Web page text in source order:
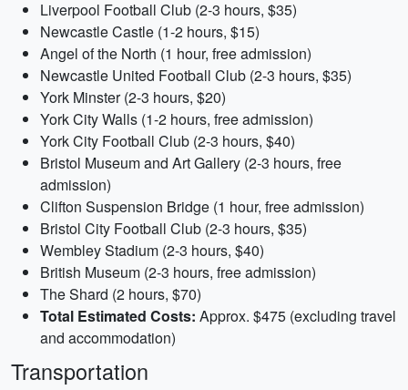
Liverpool Football Club (2-3 hours, $35)
Newcastle Castle (1-2 hours, $15)
Angel of the North (1 hour, free admission)
Newcastle United Football Club (2-3 hours, $35)
York Minster (2-3 hours, $20)
York City Walls (1-2 hours, free admission)
York City Football Club (2-3 hours, $40)
Bristol Museum and Art Gallery (2-3 hours, free
admission)
Clifton Suspension Bridge (1 hour, free admission)
Bristol City Football Club (2-3 hours, $35)
Wembley Stadium (2-3 hours, $40)
British Museum (2-3 hours, free admission)
The Shard (2 hours, $70)
Total Estimated Costs: Approx. $475 (excluding travel
and accommodation)
Transportation